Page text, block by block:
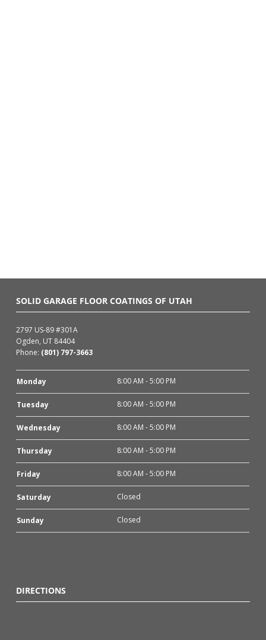
SOLID GARAGE FLOOR COATINGS OF UTAH
2797 US-89 #301A
Ogden, UT 84404
Phone: (801) 797-3663
Monday 8:00 AM - 5:00 PM
Tuesday 8:00 AM - 5:00 PM
Wednesday 8:00 AM - 5:00 PM
Thursday 8:00 AM - 5:00 PM
Friday 8:00 AM - 5:00 PM
Saturday Closed
Sunday Closed
DIRECTIONS